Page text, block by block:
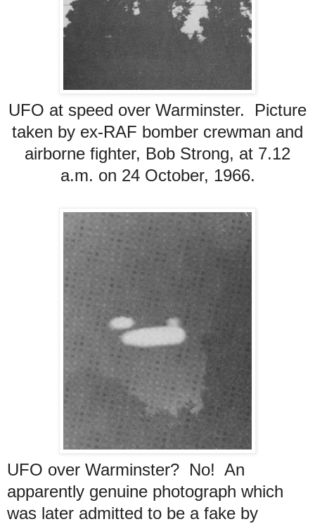
UFO at speed over Warminster. Picture
taken by ex-RAF bomber crewman and
airborne fighter, Bob Strong, at 7.12
a.m. on 24 October, 1966.
UFO over Warminster? No! An
apparently genuine photograph which
was later admitted to be a fake by